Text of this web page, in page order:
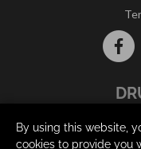
By using this website,
cookies to provide you